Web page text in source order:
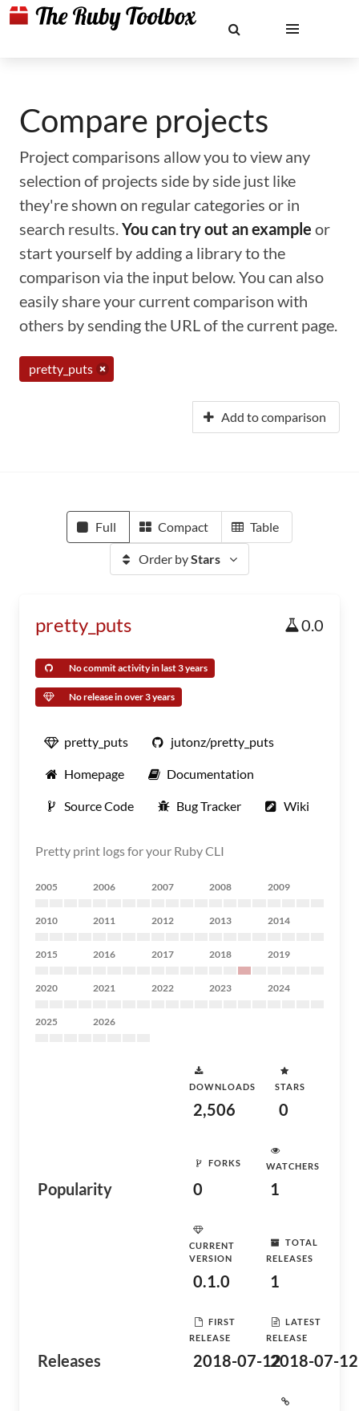
Compare projects
Project comparisons allow you to view any
selection of projects side by side just like
they're shown on regular categories or in
search results.You can try out an example or
start yourself by adding a library to the
comparison via the input below. You can also
easily share your current comparison with
others by sending the URL of the current page.
pretty_puts
Add to comparison
Full Compact Table
Order byStars
pretty_puts 0.0
No commit activity in last 3 years
No release in over 3 years
pretty_puts jutonz/pretty_puts
Homepage Documentation
Source Code Bug Tracker Wiki
Pretty print logs for your Ruby CLI
2005 2006 2007 2008 2009
2010 2011 2012 2013 2014
2015 2016 2017 2018 2019
2020 2021 2022 2023 2024
2025 2026
Popularity
DOWNLOADS
2,506
STARS
0
FORKS
0
WATCHERS
1
Releases
CURRENT
VERSION
0.1.0
TOTAL
RELEASES
1
FIRST
RELEASE
2018-07-12
LATEST
RELEASE
2018-07-12